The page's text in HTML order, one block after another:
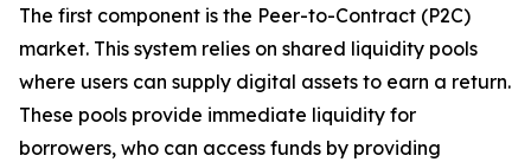
The first component is the Peer-to-Contract (P2C)
market. This system relies on shared liquidity pools
where users can supply digital assets to earn a return.
These pools provide immediate liquidity for
borrowers, who can access funds by providing